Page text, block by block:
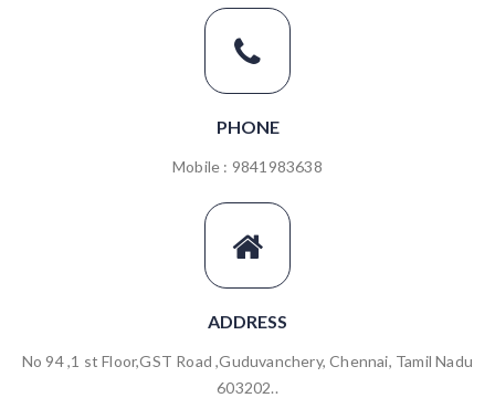
PHONE
Mobile : 9841983638
ADDRESS
No 94 ,1 st Floor,GST Road ,Guduvanchery, Chennai, Tamil Nadu
603202..